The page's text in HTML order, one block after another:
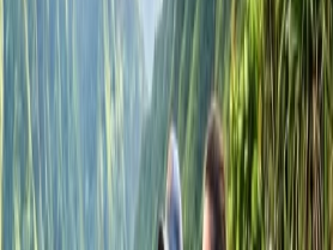
check out the significant rules
significant guidance for security
under the TSA rule. After getting
you can smoothly take your food
carry-on.
in carry-on luggage